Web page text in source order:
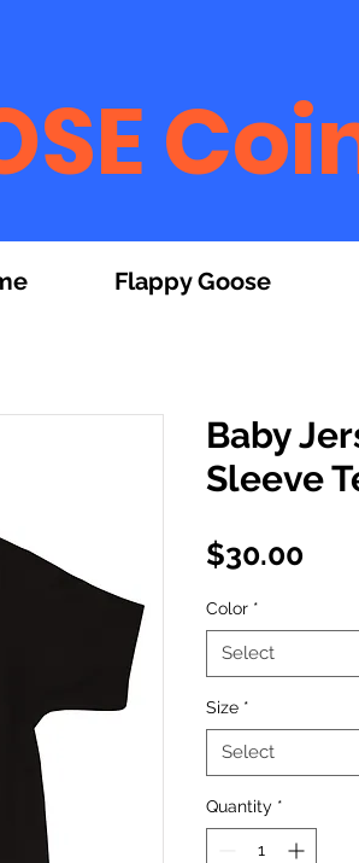
Baby
Sleeve
$30.00Price
Color *
Select
Size *
Select
Quantity *
Flappy Goose